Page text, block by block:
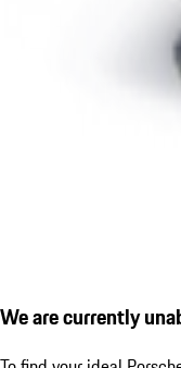
We are currently